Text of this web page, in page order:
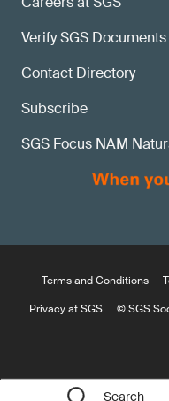
Search
Verify SGS Documents
Contact Directory
Subscribe
SGS Focus NAM
Terms and Conditions
Privacy at SGS
© SGS